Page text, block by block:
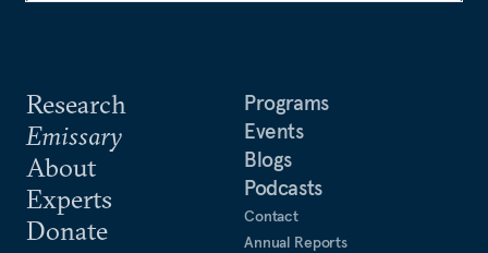
Research
Emissary
About
Experts
Donate
Programs
Events
Blogs
Podcasts
Contact
Annual Reports